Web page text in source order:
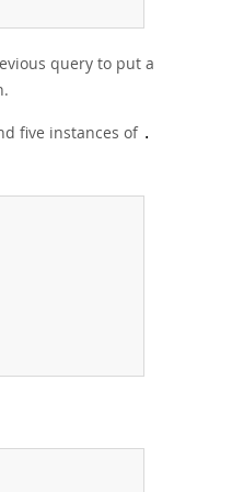
query to put a
five instances of .